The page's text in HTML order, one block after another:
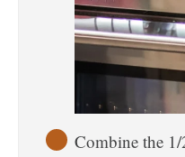
Combine the